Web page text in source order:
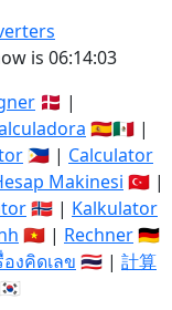
is 06:14:04
🇩🇰 |
🇪🇸🇲🇽 |
🇵🇭 | Calculator
Makinesi 🇹🇷 |
🇳🇴 | Kalkulator
🇻🇳 | Rechner🇩🇪
องคิดเลข 🇹🇭 | 計算
🇰🇷